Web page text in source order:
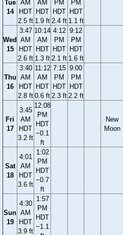
Tue
14
AM
HDT
2.5 ft
AM
HDT
1.9 ft
PM
HDT
2.4 ft
PM
HDT
1.1 ft
Wed
15
3:47
AM
HDT
2.6 ft
10:14
AM
HDT
1.3 ft
4:12
PM
HDT
2.1 ft
9:12
PM
HDT
1.6 ft
Thu
16
3:40
AM
HDT
2.8 ft
11:12
AM
HDT
0.6 ft
7:15
PM
HDT
2.3 ft
9:00
PM
HDT
2.2 ft
Fri
17
3:45
AM
HDT
3.2 ft
12:08
PM
HDT
−0.1
ft
New
Moon
Sat
18
4:01
AM
HDT
3.6 ft
1:02
PM
HDT
−0.7
ft
Sun
19
4:30
AM
HDT
3.9 ft
1:57
PM
HDT
−1.1